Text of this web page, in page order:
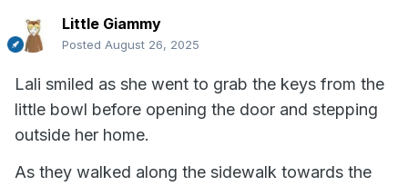
Little Giammy
Posted August 26, 2025
Lali smiled as she went to grab the keys from the
little bowl before opening the door and stepping
outside her home.
As they walked along the sidewalk towards the